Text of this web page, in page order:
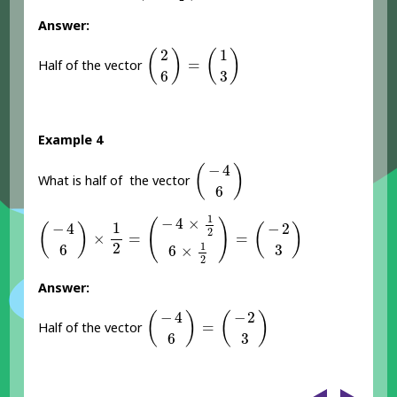
Answer:
Half of the vector ( 2
6 ) = ( 1
3 )
(2 6)=
Example 4
What is half of the vector ( −4
6
)
- )
( −4
6
) ×
1
2
= ( −4 ×
1
2
6 ×
1
2
) = ( −2
3
)
6 12 - 23
Answer:
Half of the vector ( −4
6
) = ( −2
3
)
(- )=(